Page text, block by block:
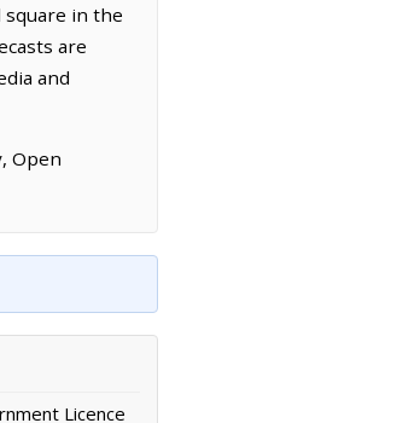
in the
are
and
Open
Licence